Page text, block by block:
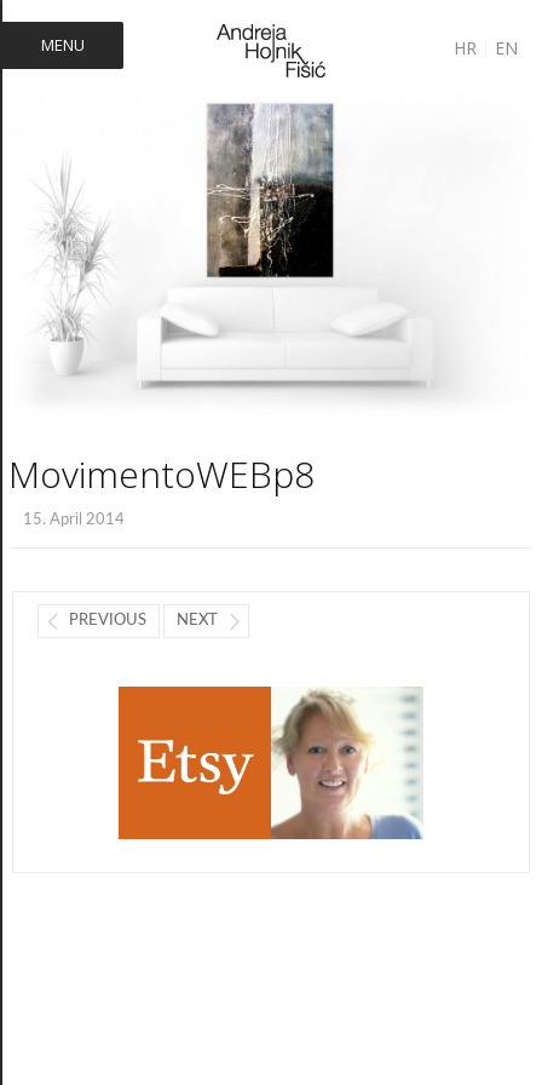
HR EN
MovimentoWEBp8
15. April 2014
PREVIOUS NEXT
MENU